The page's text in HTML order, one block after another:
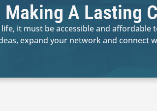
Making A Lasting
it must be accessible and
expand your network and connect